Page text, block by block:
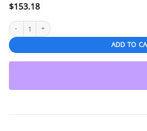
$153.18
Chevrolet Suburban 1500 1992-1999 15" OEM
ADD TO